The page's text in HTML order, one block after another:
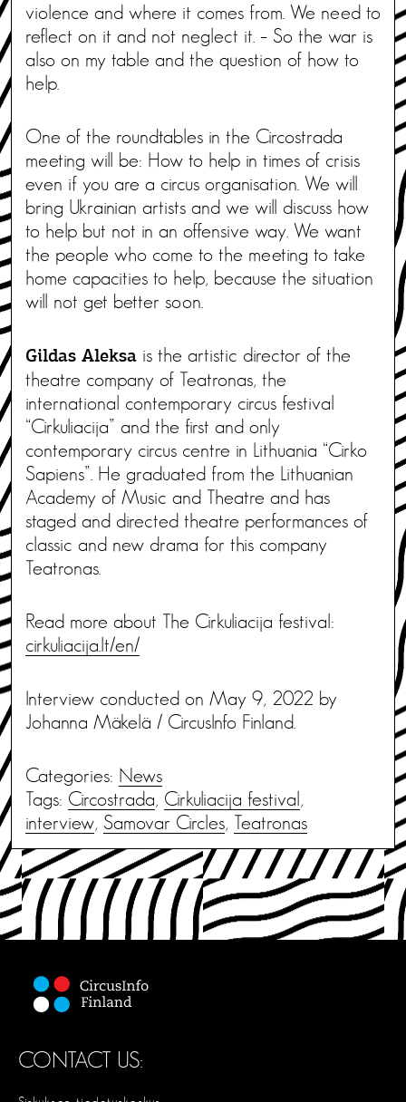
violence and where it comes from. We need to
reflect on it and not neglect it. – So the war is
also on my table and the question of how to
help.
One of the roundtables in the Circostrada
meeting will be: How to help in times of crisis
even if you are a circus organisation. We will
bring Ukrainian artists and we will discuss how
to help but not in an offensive way. We want
the people who come to the meeting to take
home capacities to help, because the situation
will not get better soon.
Gildas Aleksa is the artistic director of the
theatre company of Teatronas, the
international contemporary circus festival
“Cirkuliacija” and the first and only
contemporary circus centre in Lithuania “Cirko
Sapiens”. He graduated from the Lithuanian
Academy of Music and Theatre and has
staged and directed theatre performances of
classic and new drama for this company
Teatronas.
Read more about The Cirkuliacija festival:
cirkuliacija.lt/en/
Interview conducted on May 9, 2022 by
Johanna Mäkelä / CircusInfo Finland.
Categories: News
Tags: Circostrada, Cirkuliacija festival ,
interview, Samovar Circles, Teatronas
CONTACT US: